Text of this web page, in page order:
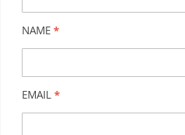
NAME *
EMAIL *